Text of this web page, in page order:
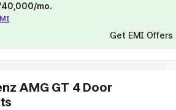
mo.
Get EMI Offers
AMG GT 4 Door